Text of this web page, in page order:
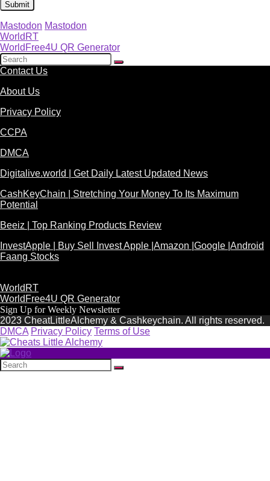
Mastodon Mastodon
WorldRT
WorldFree4U QR Generator
Contact Us
About Us
Privacy Policy
CCPA
DMCA
Digitalive.world | Get Daily Latest Updated News
CashKeyChain | Stretching Your Money To Its Maximum
Potential
Beeiz | Top Ranking Products Review
InvestApple | Buy Sell Invest Apple |Amazon |Google |Android
Faang Stocks
WorldRT
WorldFree4U QR Generator
Sign Up for Weekly Newsletter
2023 CheatLittleAlchemy & Cashkeychain. All rights reserved.
DMCA Privacy Policy Terms of Use